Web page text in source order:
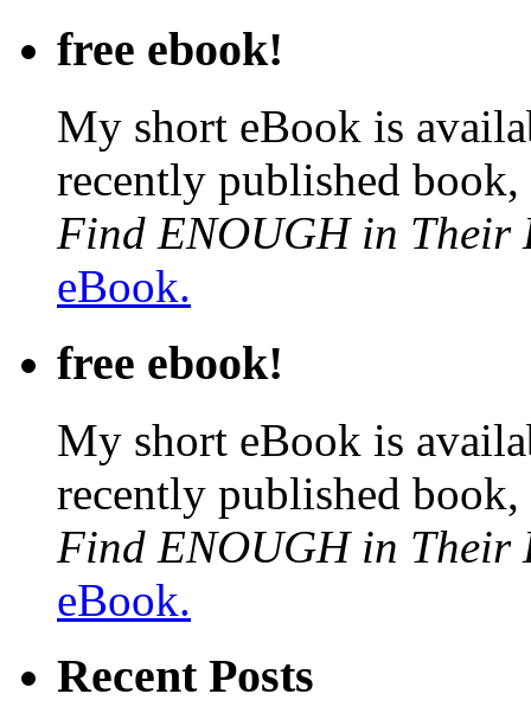
free ebook!
My short eBook is
recently published book,
Find ENOUGH in Their
eBook.
free ebook!
My short eBook is
recently published book,
Find ENOUGH in Their
eBook.
Recent Posts